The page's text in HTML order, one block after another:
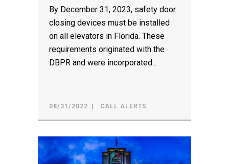
By December 31, 2023, safety door
closing devices must be installed
on all elevators in Florida. These
requirements originated with the
DBPR and were incorporated...
08/31/2022 CALL ALERTS